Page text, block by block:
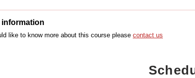
information
like to know more about this course please contact us